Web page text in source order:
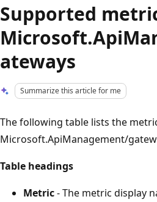
Supported
ateways
Summarize this article for me
The following table lists the
Microsoft.ApiManagement/
Table headings
Metric- The metric display